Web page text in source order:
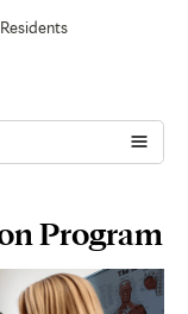
Program